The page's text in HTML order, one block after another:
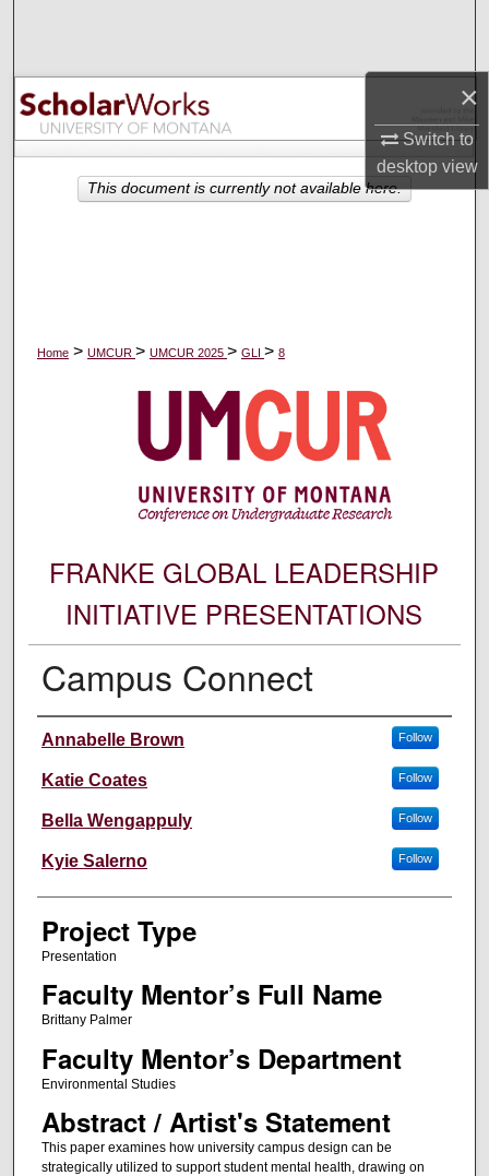
×
Switch to
desktopview
Browse Collections
My Account
About
Home > UMCUR > UMCUR 2025 > GLI > 8
FRANKE GLOBAL LEADERSHIP
INITIATIVE PRESENTATIONS
Campus Connect
Author Information
Annabelle Brown Follow
Katie Coates Follow
Bella Wengappuly Follow
Kyie Salerno Follow
Project Type
Presentation
Faculty Mentor’s Full Name
Brittany Palmer
Faculty Mentor’s Department
Environmental Studies
Abstract / Artist's Statement
This paper examines how university campus design can be
strategically utilized to support student mental health, drawing on
This document is currently not available here.